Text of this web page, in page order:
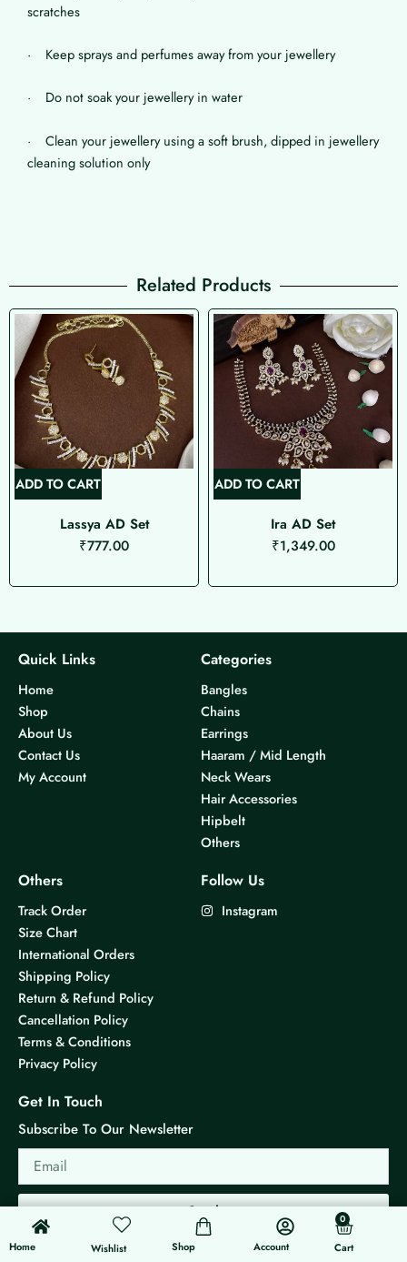
scratches
· Keep sprays and perfumes away from your jewellery
· Do not soak your jewellery in water
· Clean your jewellery using a soft brush, dipped in jewellery
cleaning solution only
Related Products
ADD TO CART
Lassya AD Set
₹777.00
ADD TO CART
Ira AD Set
₹1,349.00
Quick Links
Home
Shop
About Us
Contact Us
My Account
Categories
Bangles
Chains
Earrings
Haaram / Mid Length
Neck Wears
Hair Accessories
Hipbelt
Others
Others
Track Order
Size Chart
International Orders
Shipping Policy
Return & Refund Policy
Cancellation Policy
Terms & Conditions
Privacy Policy
Follow Us
Instagram
Get In Touch
Subscribe To Our Newsletter
Email
Send
Home
0
Wishlist Shop Account
0
Cart
Cart